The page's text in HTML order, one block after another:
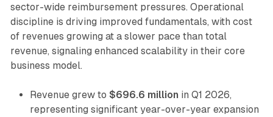
sector-wide reimbursement pressures. Operational
discipline is driving improved fundamentals, with cost
of revenues growing at a slower pace than total
revenue, signaling enhanced scalability in their core
business model.
Revenue grew to $696.6 million in Q1 2026,
representing significant year-over-year expansion